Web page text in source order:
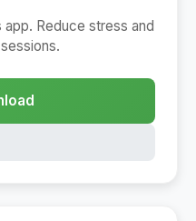
Reduce stress and